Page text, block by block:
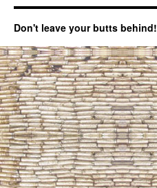
Don't leave your butts behind!